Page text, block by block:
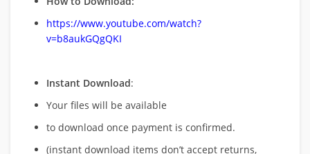
https://www.youtube.com/watch?
v=b8aukGQgQKI
Instant Download:
Your files will be available
to download once payment is confirmed.
(instant download items don’t accept returns,